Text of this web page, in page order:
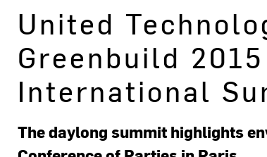
United
Greenbuild
International
The daylong summit highlights